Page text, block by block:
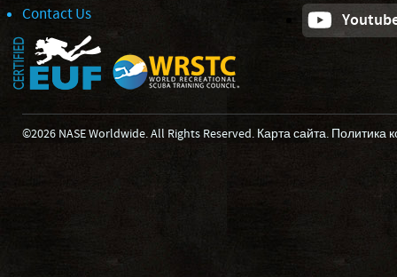
Contact Us
©2026 NASE Worldwide. All Rights Reserved. Карта сайта. Политика